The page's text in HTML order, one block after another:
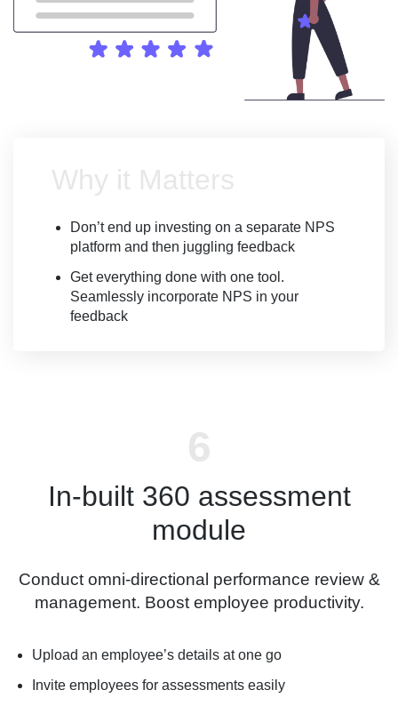
Why it Matters
Don’t end up investing on a separate NPS
platform and then juggling feedback
Get everything done with one tool.
Seamlessly incorporate NPS in your
feedback
In-built 360 assessment
module
Conduct omni-directional performance review &
management. Boost employee productivity.
Upload an employee’s details at one go
Invite employees for assessments easily